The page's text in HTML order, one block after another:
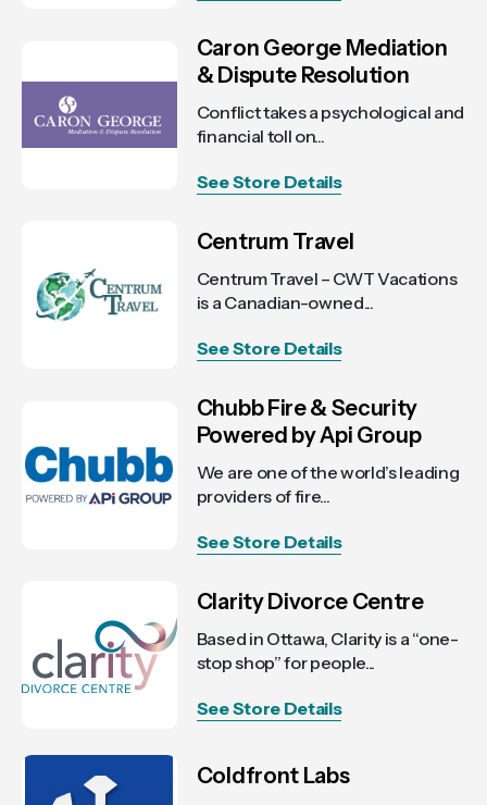
Caron George Mediation
& Dispute Resolution
Conflict takes a psychological and
financial toll on...
See Store Details
Centrum Travel
Centrum Travel – CWT Vacations
is a Canadian-owned...
See Store Details
Chubb Fire & Security
Powered by Api Group
We are one of the world’s leading
providers of fire...
See Store Details
Clarity Divorce Centre
Based in Ottawa, Clarity is a “one-
stop shop” for people...
See Store Details
Coldfront Labs